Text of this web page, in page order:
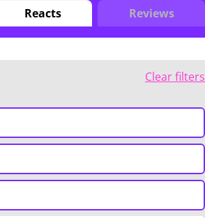
Reacts Reviews
Clear filters